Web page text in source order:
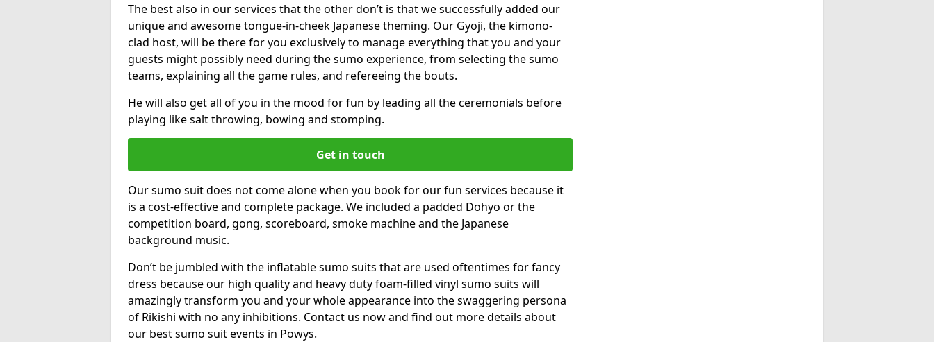
The best also in our services that the other don’t is that we successfully added our
unique and awesome tongue-in-cheek Japanese theming. Our Gyoji, the kimono-
clad host, will be there for you exclusively to manage everything that you and your
guests might possibly need during the sumo experience, from selecting the sumo
teams, explaining all the game rules, and refereeing the bouts.
He will also get all of you in the mood for fun by leading all the ceremonials before
playing like salt throwing, bowing and stomping.
Get in touch
Our sumo suit does not come alone when you book for our fun services because it
is a cost-effective and complete package. We included a padded Dohyo or the
competition board, gong, scoreboard, smoke machine and the Japanese
background music.
Don’t be jumbled with the inflatable sumo suits that are used oftentimes for fancy
dress because our high quality and heavy duty foam-filled vinyl sumo suits will
amazingly transform you and your whole appearance into the swaggering persona
of Rikishi with no any inhibitions. Contact us now and find out more details about
our best sumo suit events in Powys.